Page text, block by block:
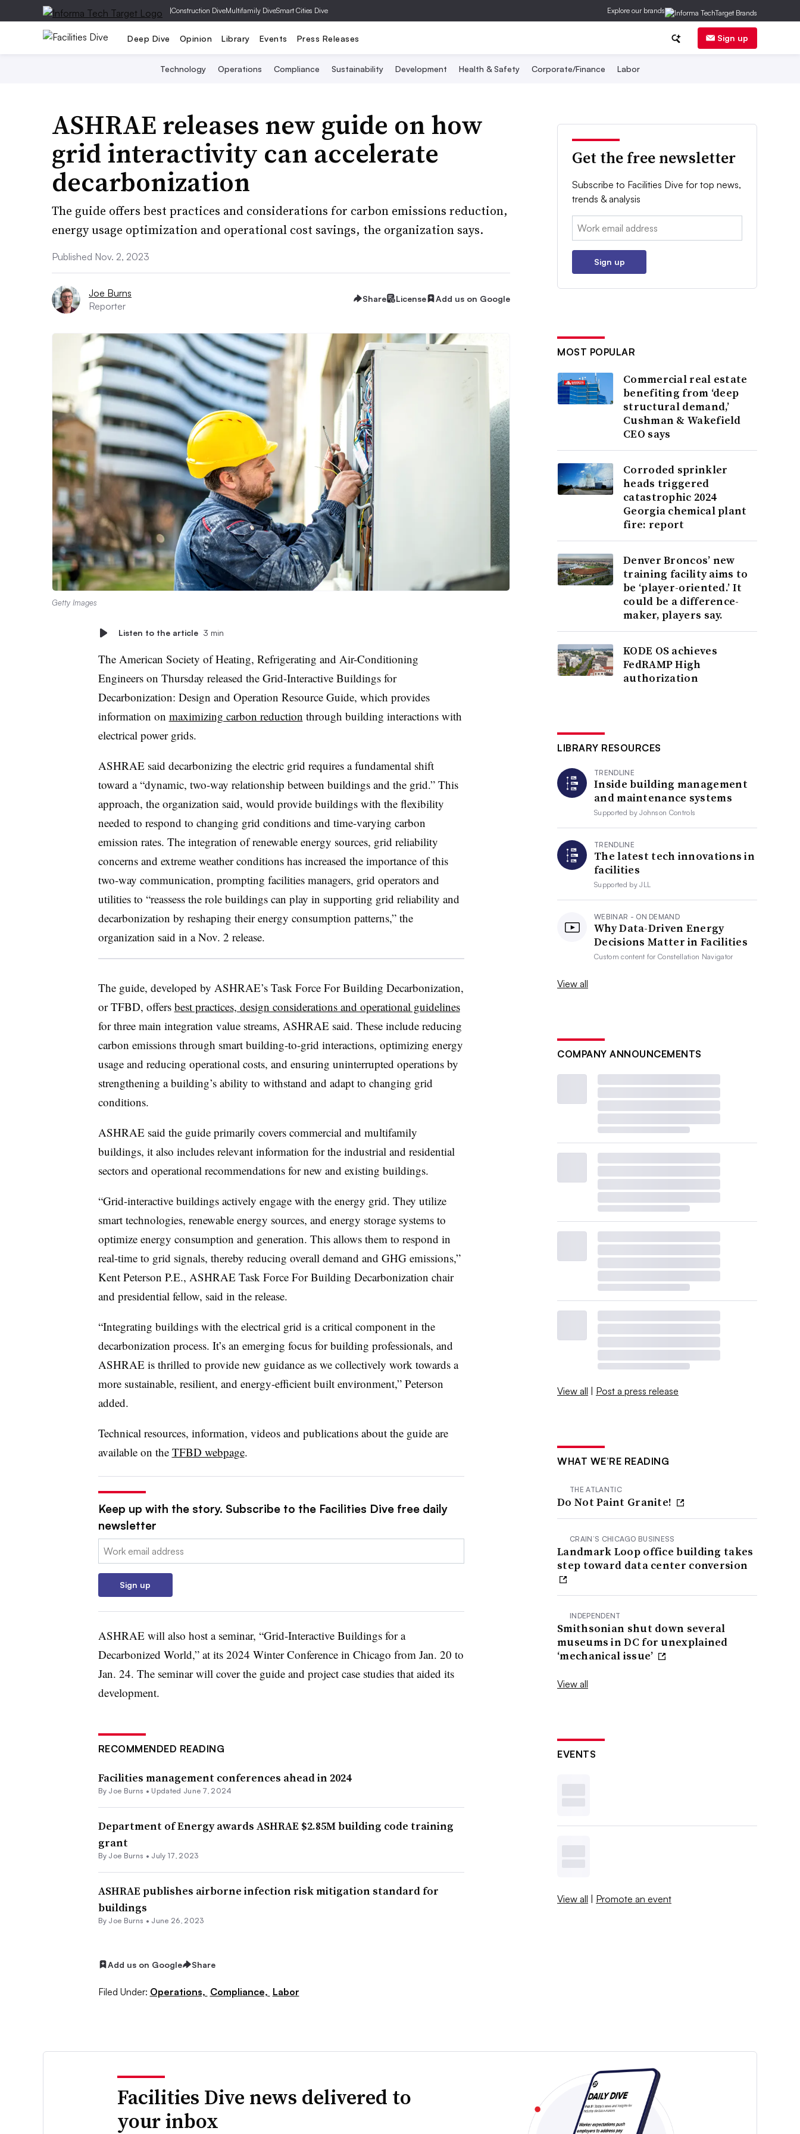
|Construction DiveMultifamily DiveSmart Cities Dive Explore our brands
Deep Dive Opinion Library Events Press Releases Sign up
Technology Operations Compliance Sustainability Development Health & Safety Corporate/Finance Labor
ASHRAE releases new guide on how
grid interactivity can accelerate
decarbonization
The guide offers best practices and considerations for carbon emissions reduction,
energy usage optimization and operational cost savings, the organization says.
Published Nov. 2, 2023
Joe Burns
Reporter
Share License Add us on Google
Getty Images
Listen to the article 3 min
The American Society of Heating, Refrigerating and Air-Conditioning
Engineers on Thursday released the Grid-Interactive Buildings for
Decarbonization: Design and Operation Resource Guide, which provides
information on maximizing carbon reduction through building interactions with
electrical power grids.
ASHRAE said decarbonizing the electric grid requires a fundamental shift
toward a “dynamic, two-way relationship between buildings and the grid.” This
approach, the organization said, would provide buildings with the flexibility
needed to respond to changing grid conditions and time-varying carbon
emission rates. The integration of renewable energy sources, grid reliability
concerns and extreme weather conditions has increased the importance of this
two-way communication, prompting facilities managers, grid operators and
utilities to “reassess the role buildings can play in supporting grid reliability and
decarbonization by reshaping their energy consumption patterns,” the
organization said in a Nov. 2 release.
The guide, developed by ASHRAE’s Task Force For Building Decarbonization,
or TFBD, offers best practices, design considerations and operational guidelines
for three main integration value streams, ASHRAE said. These include reducing
carbon emissions through smart building-to-grid interactions, optimizing energy
usage and reducing operational costs, and ensuring uninterrupted operations by
strengthening a building’s ability to withstand and adapt to changing grid
conditions.
ASHRAE said the guide primarily covers commercial and multifamily
buildings, it also includes relevant information for the industrial and residential
sectors and operational recommendations for new and existing buildings.
“Grid-interactive buildings actively engage with the energy grid. They utilize
smart technologies, renewable energy sources, and energy storage systems to
optimize energy consumption and generation. This allows them to respond in
real-time to grid signals, thereby reducing overall demand and GHG emissions,”
Kent Peterson P.E., ASHRAE Task Force For Building Decarbonization chair
and presidential fellow, said in the release.
“Integrating buildings with the electrical grid is a critical component in the
decarbonization process. It’s an emerging focus for building professionals, and
ASHRAE is thrilled to provide new guidance as we collectively work towards a
more sustainable, resilient, and energy-efficient built environment,” Peterson
added.
Technical resources, information, videos and publications about the guide are
available on the TFBD webpage.
Keep up with the story. Subscribe to the Facilities Dive free daily
newsletter
Email:
Sign up
ASHRAE will also host a seminar, “Grid-Interactive Buildings for a
Decarbonized World,” at its 2024 Winter Conference in Chicago from Jan. 20 to
Jan. 24. The seminar will cover the guide and project case studies that aided its
development.
RECOMMENDED READING
Facilities management conferences ahead in 2024
By Joe Burns • Updated June 7, 2024
Department of Energy awards ASHRAE $2.85M building code training
grant
By Joe Burns • July 17, 2023
ASHRAE publishes airborne infection risk mitigation standard for
buildings
By Joe Burns • June 26, 2023
Add us on Google Share
Filed Under: Operations, Compliance, Labor
Get the free newsletter
Subscribe to Facilities Dive for top news,
trends & analysis
Email:
Sign up
MOST POPULAR
Commercial real estate
benefiting from ‘deep
structural demand,’
Cushman & Wakefield
CEO says
Corroded sprinkler
heads triggered
catastrophic 2024
Georgia chemical plant
fire: report
Denver Broncos’ new
training facility aims to
be ‘player-oriented.’ It
could be a difference-
maker, players say.
KODE OS achieves
FedRAMP High
authorization
LIBRARY RESOURCES
TRENDLINE
Inside building management
and maintenance systems
Supported byJohnson Controls
TRENDLINE
The latest tech innovations in
facilities
Supported byJLL
WEBINAR - ON DEMAND
Why Data-Driven Energy
Decisions Matter in Facilities
Custom content forConstellation Navigator
View all
COMPANY ANNOUNCEMENTS
View all | Post a press release
WHAT WE’RE READING
THE ATLANTIC
Do Not Paint Granite!
CRAIN’S CHICAGO BUSINESS
Landmark Loop office building takes
step toward data center conversion
INDEPENDENT
Smithsonian shut down several
museums in DC for unexplained
‘mechanical issue’
View all
EVENTS
View all | Promote an event
Facilities Dive news delivered to
your inbox